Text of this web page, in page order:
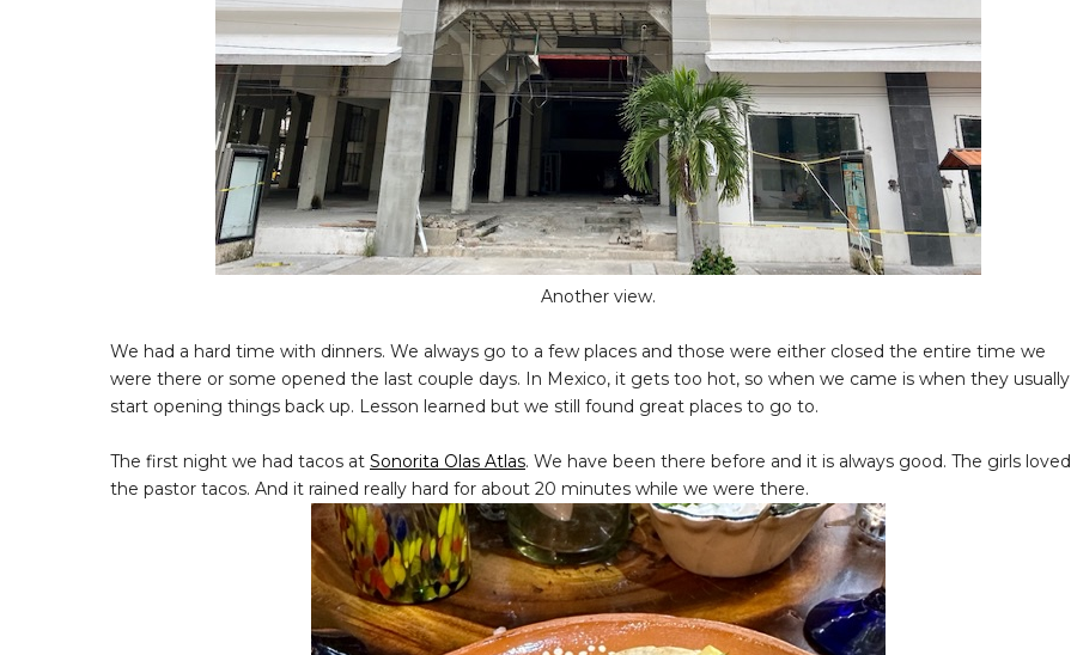
Another view.
We had a hard time with dinners. We always go to a few places and those were either closed the entire time we
were there or some opened the last couple days. In Mexico, it gets too hot, so when we came is when they usually
start opening things back up. Lesson learned but we still found great places to go to.
The first night we had tacos at Sonorita Olas Atlas. We have been there before and it is always good. The girls loved
the pastor tacos. And it rained really hard for about 20 minutes while we were there.